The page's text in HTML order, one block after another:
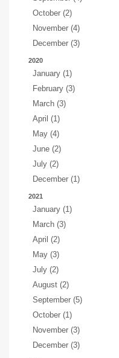
October (2)
November (4)
December (3)
2020
January (1)
February (3)
March (3)
April (1)
May (4)
June (2)
July (2)
December (1)
2021
January (1)
March (3)
April (2)
May (3)
July (2)
August (2)
September (5)
October (1)
November (3)
December (3)